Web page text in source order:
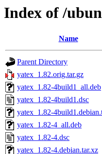
Index of /
Name
Parent Directory
yatex_1.82.orig.tar.gz
yatex_1.82-4build1_all.deb
yatex_1.82-4build1.dsc
yatex_1.82-
yatex_1.82-4_all.deb
yatex_1.82-4.dsc
yatex_1.82-4.debian.tar.xz